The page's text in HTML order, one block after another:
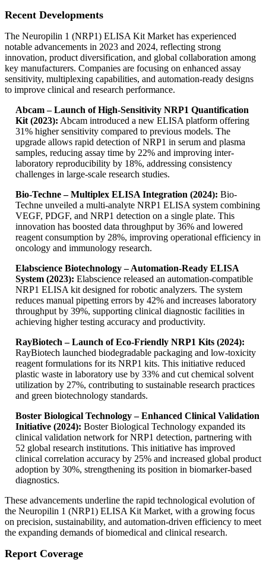
Recent Developments
The Neuropilin 1 (NRP1) ELISA Kit Market has experienced
notable advancements in 2023 and 2024, reflecting strong
innovation, product diversification, and global collaboration among
key manufacturers. Companies are focusing on enhanced assay
sensitivity, multiplexing capabilities, and automation-ready designs
to improve clinical and research performance.
Abcam – Launch of High-Sensitivity NRP1 Quantification
Kit (2023): Abcam introduced a new ELISA platform offering
31% higher sensitivity compared to previous models. The
upgrade allows rapid detection of NRP1 in serum and plasma
samples, reducing assay time by 22% and improving inter-
laboratory reproducibility by 18%, addressing consistency
challenges in large-scale research studies.
Bio-Techne – Multiplex ELISA Integration (2024): Bio-
Techne unveiled a multi-analyte NRP1 ELISA system combining
VEGF, PDGF, and NRP1 detection on a single plate. This
innovation has boosted data throughput by 36% and lowered
reagent consumption by 28%, improving operational efficiency in
oncology and immunology research.
Elabscience Biotechnology – Automation-Ready ELISA
System (2023): Elabscience released an automation-compatible
NRP1 ELISA kit designed for robotic analyzers. The system
reduces manual pipetting errors by 42% and increases laboratory
throughput by 39%, supporting clinical diagnostic facilities in
achieving higher testing accuracy and productivity.
RayBiotech – Launch of Eco-Friendly NRP1 Kits (2024):
RayBiotech launched biodegradable packaging and low-toxicity
reagent formulations for its NRP1 kits. This initiative reduced
plastic waste in laboratory use by 33% and cut chemical solvent
utilization by 27%, contributing to sustainable research practices
and green biotechnology standards.
Boster Biological Technology – Enhanced Clinical Validation
Initiative (2024): Boster Biological Technology expanded its
clinical validation network for NRP1 detection, partnering with
52 global research institutions. This initiative has improved
clinical correlation accuracy by 25% and increased global product
adoption by 30%, strengthening its position in biomarker-based
diagnostics.
These advancements underline the rapid technological evolution of
the Neuropilin 1 (NRP1) ELISA Kit Market, with a growing focus
on precision, sustainability, and automation-driven efficiency to meet
the expanding demands of biomedical and clinical research.
Report Coverage